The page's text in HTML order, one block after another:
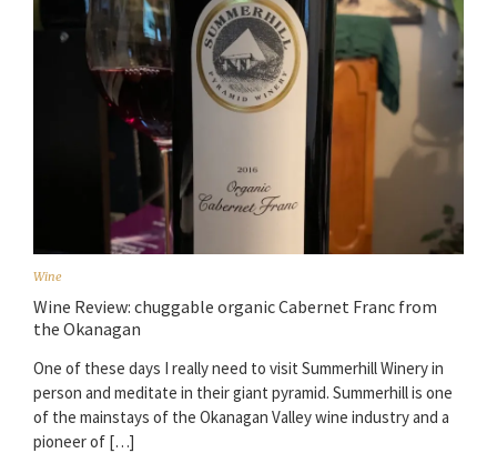
Wine
Wine Review: chuggable organic Cabernet Franc from
the Okanagan
One of these days I really need to visit Summerhill Winery in
person and meditate in their giant pyramid. Summerhill is one
of the mainstays of the Okanagan Valley wine industry and a
pioneer of […]